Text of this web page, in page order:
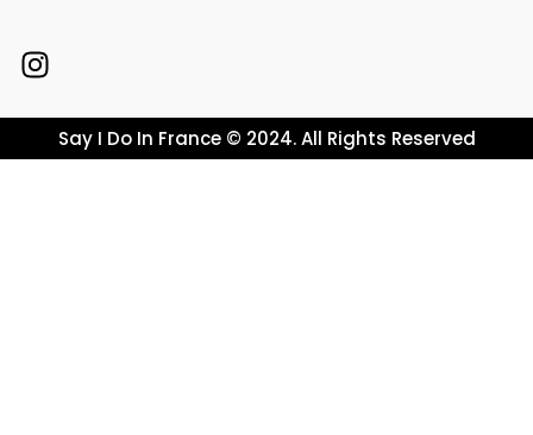
Say I Do In France © 2024. All Rights Reserved